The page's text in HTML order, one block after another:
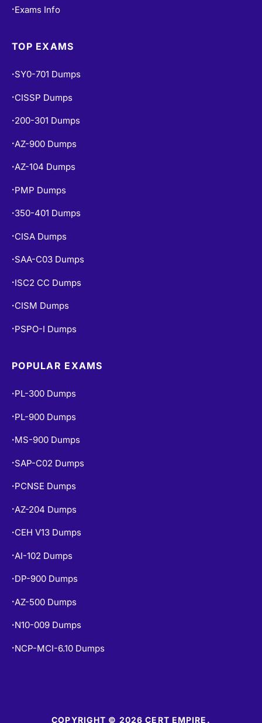
• Exams Info
TOP EXAMS
• SY0-701 Dumps
• CISSP Dumps
• 200-301 Dumps
• AZ-900 Dumps
•AZ-104 Dumps
• PMP Dumps
• 350-401 Dumps
• CISA Dumps
• SAA-C03 Dumps
• ISC2 CC Dumps
• CISM Dumps
• PSPO-I Dumps
POPULAR EXAMS
• PL-300 Dumps
• PL-900 Dumps
• MS-900 Dumps
• SAP-C02 Dumps
• PCNSE Dumps
• AZ-204 Dumps
• CEH V13 Dumps
• AI-102 Dumps
• DP-900 Dumps
• AZ-500 Dumps
• N10-009 Dumps
• NCP-MCI-6.10 Dumps
COPYRIGHT © 2026 CERT EMPIRE.